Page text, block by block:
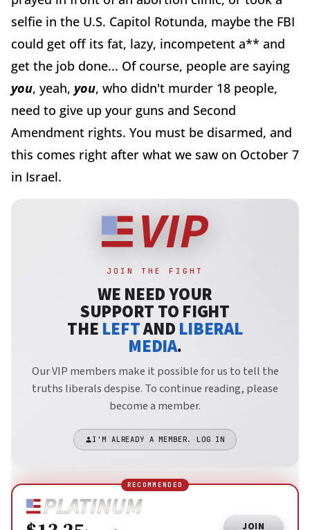
selfie in the U.S. Capitol Rotunda, maybe the FBI
could get off its fat, lazy, incompetent a** and
get the job done... Of course, people are saying
you, yeah, you, who didn't murder 18 people,
need to give up your guns and Second
Amendment rights. You must be disarmed, and
this comes right after what we saw on October 7
in Israel.